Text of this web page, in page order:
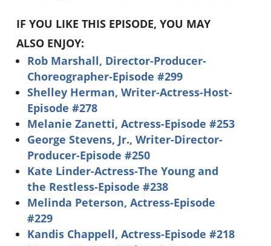
IF YOU LIKE THIS EPISODE, YOU MAY
ALSO ENJOY:
Rob Marshall, Director-Producer-
Choreographer-Episode #299
Shelley Herman, Writer-Actress-Host-
Episode #278
Melanie Zanetti, Actress-Episode #253
George Stevens, Jr., Writer-Director-
Producer-Episode #250
Kate Linder-Actress-The Young and
the Restless-Episode #238
Melinda Peterson, Actress-Episode
#229
Kandis Chappell, Actress-Episode #218